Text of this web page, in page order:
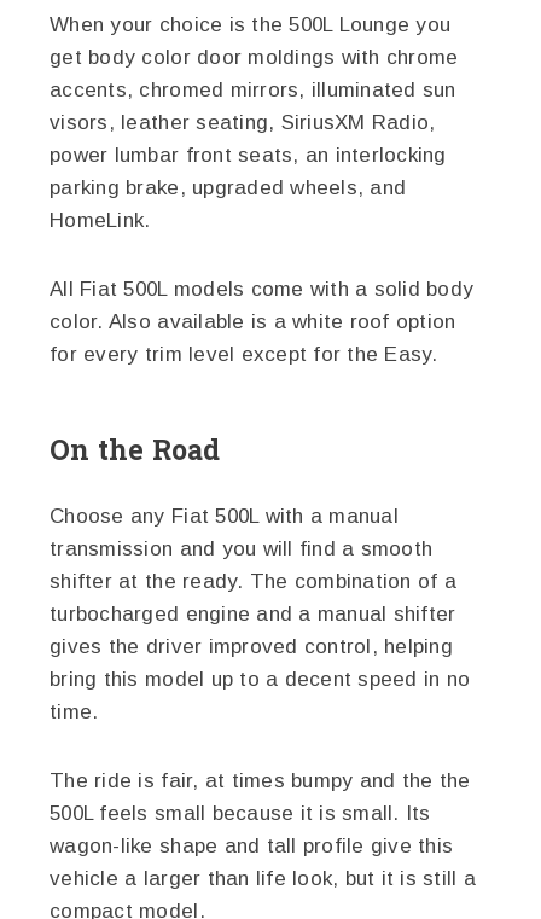
When your choice is the 500L Lounge you
get body color door moldings with chrome
accents, chromed mirrors, illuminated sun
visors, leather seating, SiriusXM Radio,
power lumbar front seats, an interlocking
parking brake, upgraded wheels, and
HomeLink.
All Fiat 500L models come with a solid body
color. Also available is a white roof option
for every trim level except for the Easy.
On the Road
Choose any Fiat 500L with a manual
transmission and you will find a smooth
shifter at the ready. The combination of a
turbocharged engine and a manual shifter
gives the driver improved control, helping
bring this model up to a decent speed in no
time.
The ride is fair, at times bumpy and the the
500L feels small because it is small. Its
wagon-like shape and tall profile give this
vehicle a larger than life look, but it is still a
compact model.